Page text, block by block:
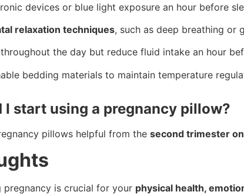
devices or blue light exposure an hour before
relaxation techniques, such as deep breathing or
the day but reduce fluid intake an hour
bedding materials to maintain temperature
I start using a pregnancy pillow?
pillows helpful from the second trimester
pregnancy is crucial for your physical health,